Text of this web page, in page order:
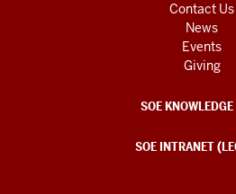
Contact Us
News
Events
Giving
SOE KNOWLEDGE
SOE INTRANET